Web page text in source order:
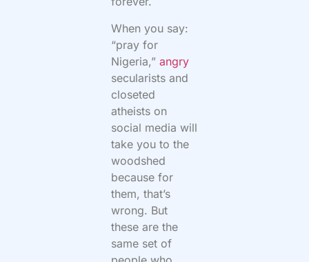
When you say:
“pray for
Nigeria,”angry
secularists and
closeted
atheists on
social media will
take you to the
woodshed
because for
them, that’s
wrong. But
these are the
same set of